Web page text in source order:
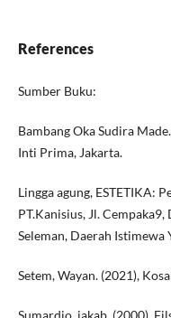
References
Sumber Buku:
Bambang Oka Sudira
Inti Prima, Jakarta.
Lingga agung, ESTETIKA:
PT.Kanisius, Jl.
Seleman, Daerah Istimewa
Setem, Wayan. (2021),
Sumardjo, jakab. (2000),